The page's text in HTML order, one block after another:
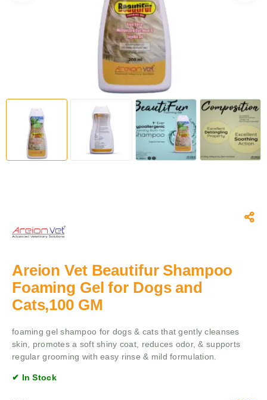
Areion Vet Beautifur Shampoo
Foaming Gel for Dogs and
Cats,100 GM
foaming gel shampoo for dogs & cats that gently cleanses
skin, promotes a soft shiny coat, reduces odor, & supports
regular grooming with easy rinse & mild formulation.
✔ In Stock